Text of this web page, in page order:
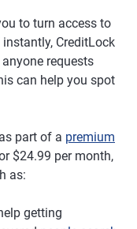
to turn access to
CreditLock
requests
can help you spot
part of a premium
$24.99 per month,
as:
getting